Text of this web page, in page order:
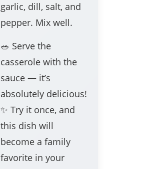
garlic, dill, salt, and
pepper. Mix well.
🥗 Serve the
casserole with the
sauce — it’s
absolutely delicious!
✨ Try it once, and
this dish will
become a family
favorite in your